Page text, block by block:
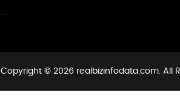
Copyright © 2026 realbizinfodata.com. All